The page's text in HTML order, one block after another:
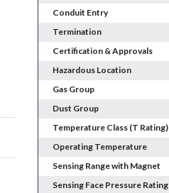
Conduit Entry
Termination
Certification & Approvals
Hazardous Location
Gas Group
Dust Group
Temperature Class (T Rating)
Operating Temperature
Sensing Range with Magnet
Sensing Face Pressure Rating